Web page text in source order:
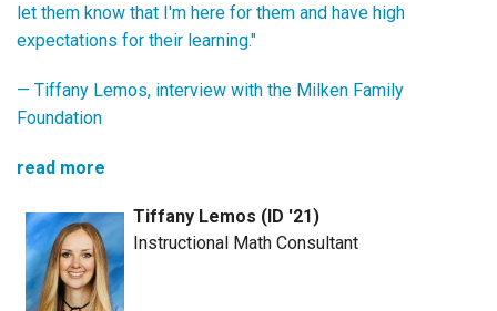
let them know that I'm here for them and have high
expectations for their learning."
— Tiffany Lemos, interview with the Milken Family
Foundation
read more
Tiffany Lemos (ID '21)
Instructional Math Consultant